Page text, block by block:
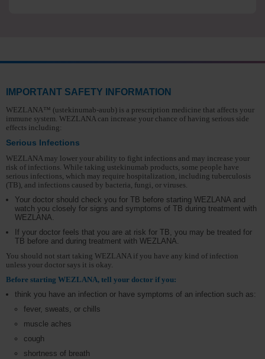
IMPORTANT SAFETY INFORMATION
WEZLANA™ (ustekinumab-auub) is a prescription medicine that affects your
immune system. WEZLANA can increase your chance of having serious side
effects including:
Serious Infections
WEZLANA may lower your ability to fight infections and may increase your
risk of infections. While taking ustekinumab products, some people have
serious infections, which may require hospitalization, including tuberculosis
(TB), and infections caused by bacteria, fungi, or viruses.
Your doctor should check you for TB before starting WEZLANA and
watch you closely for signs and symptoms of TB during treatment with
WEZLANA.
If your doctor feels that you are at risk for TB, you may be treated for
TB before and during treatment with WEZLANA.
You should not start taking WEZLANA if you have any kind of infection
unless your doctor says it is okay.
Before starting WEZLANA, tell your doctor if you:
think you have an infection or have symptoms of an infection such as:
fever, sweats, or chills
muscle aches
cough
shortness of breath